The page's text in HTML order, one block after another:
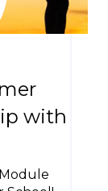
with